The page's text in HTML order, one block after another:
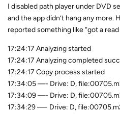
I disabled path player under DVD
and the app didn’t hang any more.
reported something like “got a
17:24:17 Analyzing started
17:24:17 Analyzing completed
17:24:17 Copy process started
17:34:05 —- Drive: D,
17:34:09 —- Drive: D,
17:34:29 —- Drive: D,